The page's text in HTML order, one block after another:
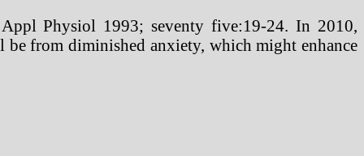
Physiol 1993; seventy five:19-24. In 2010,
be from diminished anxiety, which might enhance